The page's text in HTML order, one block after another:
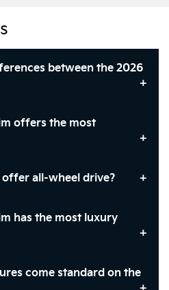
between the 2026
offers the most
offer all-wheel drive?
has the most luxury
come standard on the